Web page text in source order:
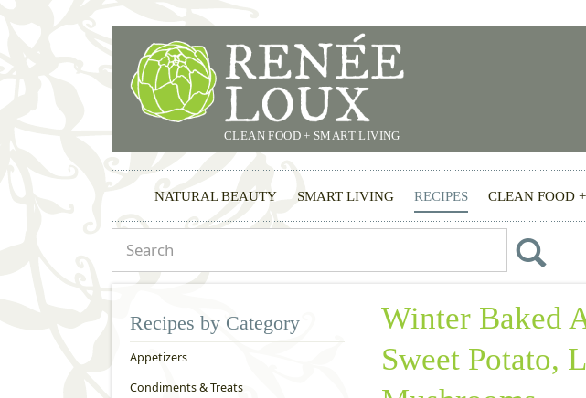
CLEAN FOOD + SMART LIVING
NATURAL BEAUTY SMART LIVING RECIPES CLEAN FOOD
Winter Baked
Sweet Potato,
Recipes by Category
Appetizers
Condiments & Treats